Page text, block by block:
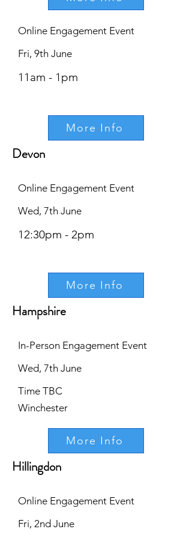
Online Engagement Event
Fri, 9th June
11am - 1pm
More Info
Devon
Online Engagement Event
Wed, 7th June
12:30pm - 2pm
More Info
Hampshire
In-Person Engagement Event
Wed, 7th June
Time TBC
Winchester
More Info
Hillingdon
Online Engagement Event
Fri, 2nd June